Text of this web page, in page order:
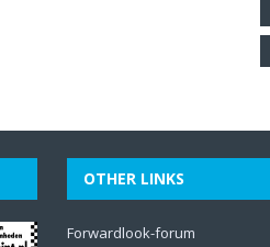
OTHER LINKS
Forwardlook-forum